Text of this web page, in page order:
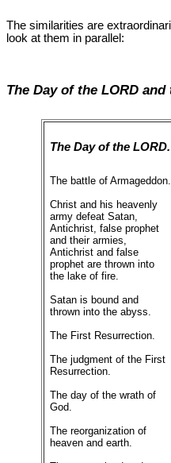
The similarities are
look at them in parallel:
The Day of the LORD
The Day of the LORD.
The battle of Armageddon.
Christ and his heavenly
army defeat Satan,
Antichrist, false prophet
and their armies,
Antichrist and false
prophet are thrown into
the lake of fire.
Satan is bound and
thrown into the abyss.
The First Resurrection.
The judgment of the First
Resurrection.
The day of the wrath of
God.
The reorganization of
heaven and earth.